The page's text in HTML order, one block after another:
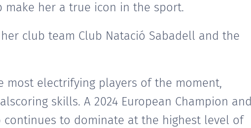
make her a true icon in the sport.
club team Club Natació Sabadell and the
most electrifying players of the moment,
skills. A 2024 European Champion and
continues to dominate at the highest level of